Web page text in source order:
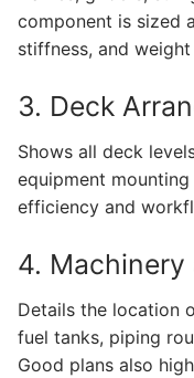
component is sized
stiffness, and
3. Deck
Shows all deck
equipment
efficiency and
4.
Details the location
fuel tanks, piping
Good plans also